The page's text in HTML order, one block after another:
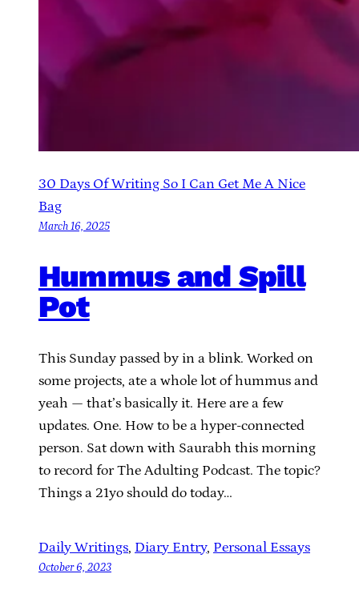
30 Days Of Writing So I Can Get Me A Nice
Bag
March 16, 2025
Hummus and Spill
Pot
This Sunday passed by in a blink. Worked on
some projects, ate a whole lot of hummus and
yeah — that’s basically it. Here are a few
updates. One. How to be a hyper-connected
person. Sat down with Saurabh this morning
to record for The Adulting Podcast. The topic?
Things a 21yo should do today…
Daily Writings, Diary Entry, Personal Essays
October 6, 2023